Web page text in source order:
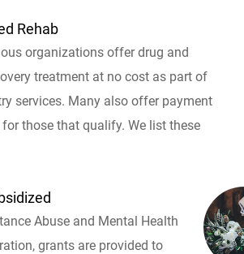
Rehab
organizations offer drug and
treatment at no cost as part of
services. Many also offer payment
those that qualify. We list these
Abuse and Mental Health
grants are provided to